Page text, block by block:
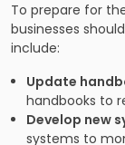
To prepare for
businesses
include:
Update
handbooks to
Develop new
systems to